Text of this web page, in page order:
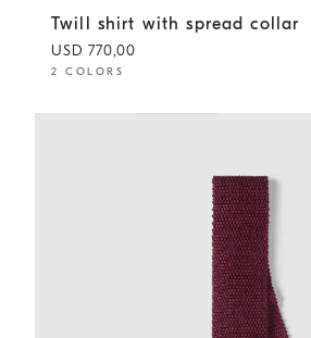
Twill shirt with spread collar Sky
Twill shirt with spread collar
USD 770,00
2 COLORS